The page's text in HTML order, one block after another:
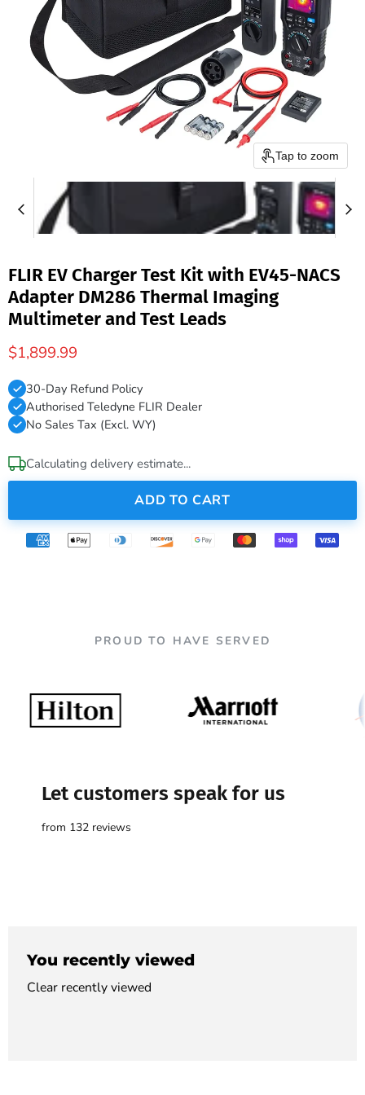
Tap to zoom
FLIR EV Charger Test Kit with EV45-NACS
Adapter DM286 Thermal Imaging
Multimeter and Test Leads
$1,899.99
30-Day Refund Policy
Authorised Teledyne FLIR Dealer
No Sales Tax (Excl. WY)
Calculating delivery estimate...
ADD TO CART
PROUD TO HAVE SERVED
Let customers speak for us
from 132 reviews
You recently viewed
Clear recently viewed